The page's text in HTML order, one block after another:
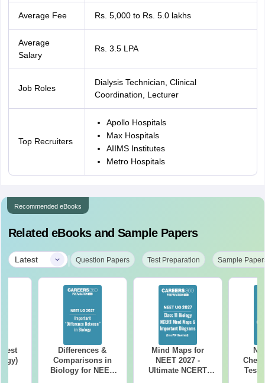
Average Fee Rs. 5,000 to Rs. 5.0 lakhs
Average
Salary
Rs. 3.5 LPA
Job Roles
Dialysis Technician, Clinical
Coordination, Lecturer
Top Recruiters
Apollo Hospitals
Max Hospitals
AIIMS Institutes
Metro Hospitals
Recommended eBooks
Related eBooks and Sample Papers
Latest | Question Papers Test Preparation Sample
Differences &
Comparisons in
Biology for NEET
Mind Maps for
NEET 2027 -
Ultimate NCERT
Test